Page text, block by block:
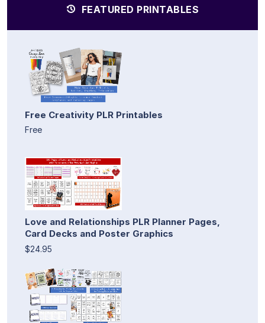
FEATURED PRINTABLES
Free Creativity PLR Printables
Free
Love and Relationships PLR Planner Pages,
Card Decks and Poster Graphics
$24.95